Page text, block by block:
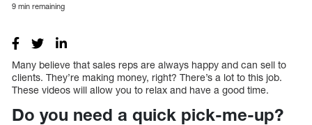
9 min remaining
Many believe that sales reps are always happy and can sell to
clients. They’re making money, right? There’s a lot to this job.
These videos will allow you to relax and have a good time.
Do you need a quick pick-me-up?